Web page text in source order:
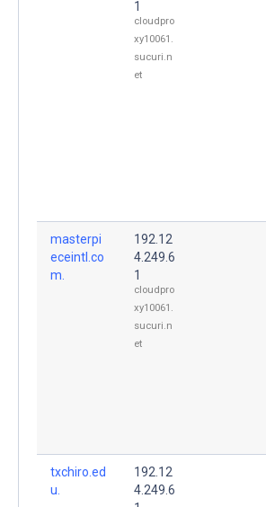
1
cloudpro
xy10061.
sucuri.n
et
masterpi
eceintl.co
m.
192.12
4.249.6
1
cloudpro
xy10061.
sucuri.n
et
txchiro.ed
u.
192.12
4.249.6